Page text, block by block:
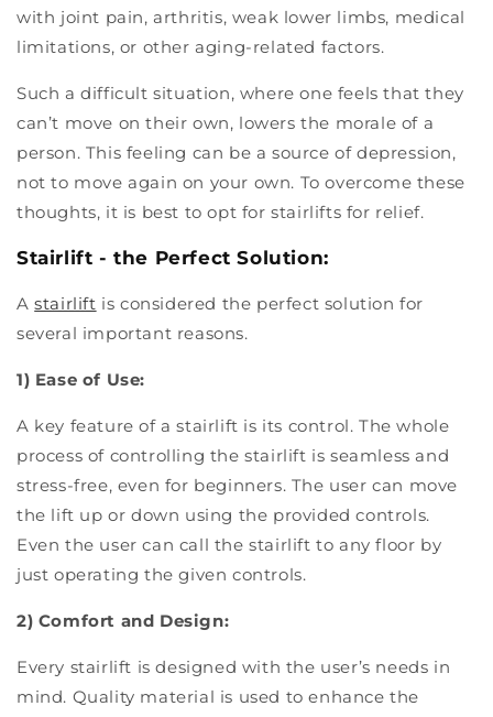
with joint pain, arthritis, weak lower limbs, medical
limitations, or other aging-related factors.
Such a difficult situation, where one feels that they
can’t move on their own, lowers the morale of a
person. This feeling can be a source of depression,
not to move again on your own. To overcome these
thoughts, it is best to opt for stairlifts for relief.
Stairlift - the Perfect Solution:
Astairlift is considered the perfect solution for
several important reasons.
1) Ease of Use:
A key feature of a stairlift is its control. The whole
process of controlling the stairlift is seamless and
stress-free, even for beginners. The user can move
the lift up or down using the provided controls.
Even the user can call the stairlift to any floor by
just operating the given controls.
2) Comfort and Design:
Every stairlift is designed with the user’s needs in
mind. Quality material is used to enhance the